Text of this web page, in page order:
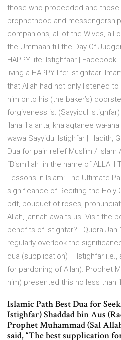
those who proceeded and
prophethood and
companions, all of the Wives, all
the Ummaah till the Day Of
HAPPY life: Istighfaar |
living a HAPPY life: Istighfaar.
that Allah had not only listened
him onto his (the baker’s)
forgiveness is: (Sayyidul
ilaha illa anta, khalaqtanee wa-ana
wawa Sayyidul Istighfar | Hadith,
Dua for pain relief Muslim / Islam
“Bismillah" in the name of
Lessons In Islam: The Ultimate
significance of Reciting the Holy
pdf, bouquet of roses,
Allah, jannah awaits us. Visit the
benefits of istighfar? - Quora Jan
regularly overlook the
dua (supplication) – Istighfar i.e.,
for pardoning of Allah). Prophet
him) presented this no less than
Islamic Path Best Dua for
Istighfar) Shaddad bin Aus
Prophet Muhammad (Sal
said, “The best supplication